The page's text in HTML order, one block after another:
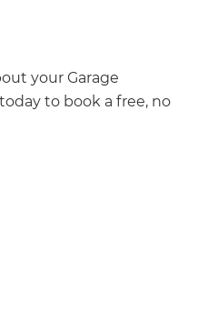
your Garage
today to book a free, no